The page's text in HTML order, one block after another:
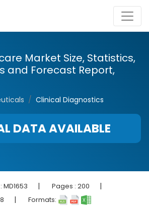
Market Size, Statistics,
and Forecast Report,
Clinical Diagnostics
DATA AVAILABLE
MD1653 | Pages : 200 |
| Formats: